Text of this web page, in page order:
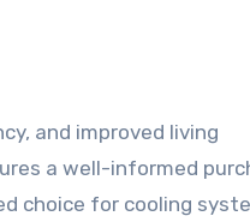
and improved living
a well-informed
choice for cooling